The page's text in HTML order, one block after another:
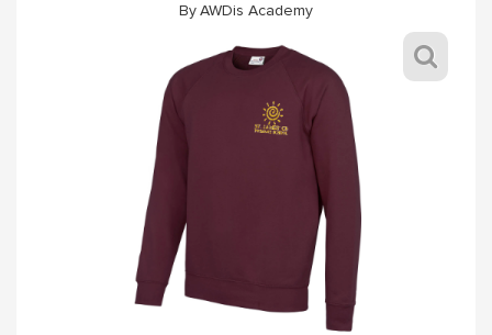
ByAWDis Academy